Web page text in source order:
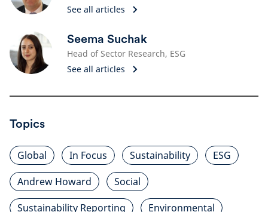
See all articles
Seema Suchak
Head of Sector Research, ESG
See all articles
Topics
Global In Focus Sustainability
ESG
Andrew Howard
Social
Sustainability Reporting
Environmental